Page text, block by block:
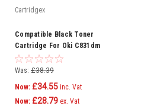
Cartridgex
Compatible Black Toner
Cartridge For Oki C831dm
C831dn C831n C841 C841cdtn
C831
Was: £38.39
Now: £34.55 inc. Vat
Now: £28.79 ex. Vat